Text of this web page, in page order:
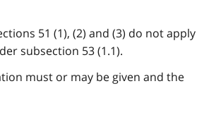
51 (1), (2) and (3) do not apply
subsection 53 (1.1).
must or may be given and the